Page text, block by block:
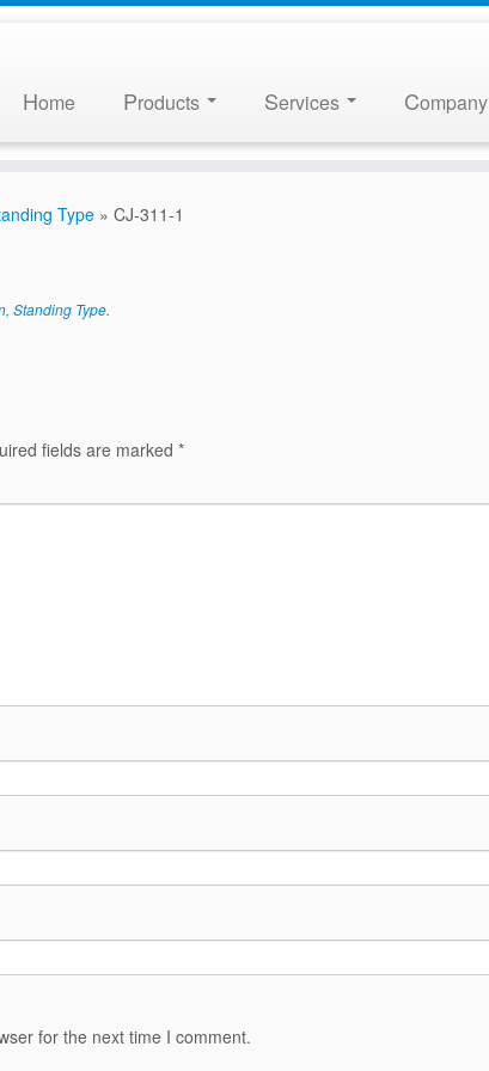
Home Products Services Company
Type » CJ-311-1
Standing Type.
fields are marked *
for the next time I comment.